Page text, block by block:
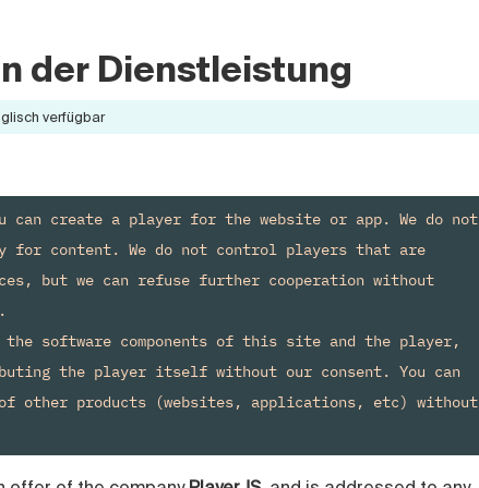
der Dienstleistung
verfügbar
can create a player for the website or app. We do not
for content. We do not control players that are
but we can refuse further cooperation without
the software components of this site and the player,
the player itself without our consent. You can
products (websites, applications, etc) without